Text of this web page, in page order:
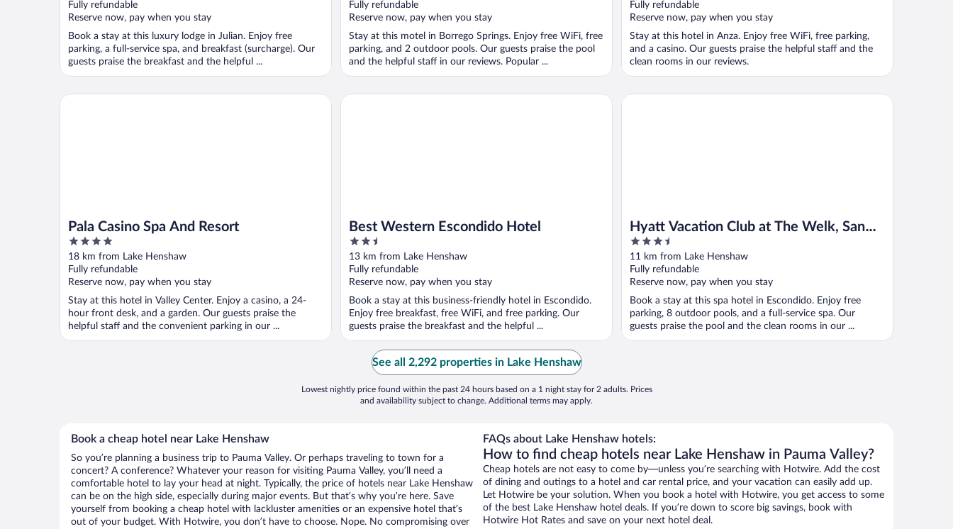
of
5
Fully refundable
Reserve now, pay when you stay
Book a stay at this luxury lodge in Julian. Enjoy free
parking, a full-service spa, and breakfast (surcharge). Our
guests praise the breakfast and the helpful ...
of
5
Fully refundable
Reserve now, pay when you stay
Stay at this motel in Borrego Springs. Enjoy free WiFi, free
parking, and 2 outdoor pools. Our guests praise the pool
and the helpful staff in our reviews. Popular ...
of
5
Fully refundable
Reserve now, pay when you stay
Stay at this hotel in Anza. Enjoy free WiFi, free parking,
and a casino. Our guests praise the helpful staff and the
clean rooms in our reviews.
Pala Casino Spa And Resort
4
out
of
5
18 km from Lake Henshaw
Fully refundable
Reserve now, pay when you stay
Stay at this hotel in Valley Center. Enjoy a casino, a 24-
hour front desk, and a garden. Our guests praise the
helpful staff and the convenient parking in our ...
Pala Casino Spa And Resort
Best Western Escondido Hotel
2.5
out
of
5
13 km from Lake Henshaw
Fully refundable
Reserve now, pay when you stay
Book a stay at this business-friendly hotel in Escondido.
Enjoy free breakfast, free WiFi, and free parking. Our
guests praise the breakfast and the helpful ...
Best Western Escondido Hotel
Hyatt Vacation Club at The Welk, San
Diego Area
3.5
out
of
5
11 km from Lake Henshaw
Fully refundable
Reserve now, pay when you stay
Book a stay at this spa hotel in Escondido. Enjoy free
parking, 8 outdoor pools, and a full-service spa. Our
guests praise the pool and the clean rooms in our ...
Hyatt Vacation Club at The Welk, San Diego Area
See all 2,292 properties in Lake Henshaw
Lowest nightly price found within the past 24 hours based on a 1 night stay for 2 adults. Prices
and availability subject to change. Additional terms may apply.
Book a cheap hotel near Lake Henshaw
So you’re planning a business trip to Pauma Valley. Or perhaps traveling to town for a
concert? A conference? Whatever your reason for visiting Pauma Valley, you’ll need a
comfortable hotel to lay your head at night. Typically, the price of hotels near Lake Henshaw
can be on the high side, especially during major events. But that’s why you’re here. Save
yourself from booking a cheap hotel with lackluster amenities or an expensive hotel that’s
out of your budget. With Hotwire, you don’t have to choose. Nope. No compromising over
FAQs about Lake Henshaw hotels:
How to find cheap hotels near Lake Henshaw in Pauma Valley?
Cheap hotels are not easy to come by—unless you’re searching with Hotwire. Add the cost
of dining and outings to a hotel and car rental price, and your vacation can easily add up.
Let Hotwire be your solution. When you book a hotel with Hotwire, you get access to some
of the best Lake Henshaw hotel deals. If you’re down to score big savings, book with
Hotwire Hot Rates and save on your next hotel deal.